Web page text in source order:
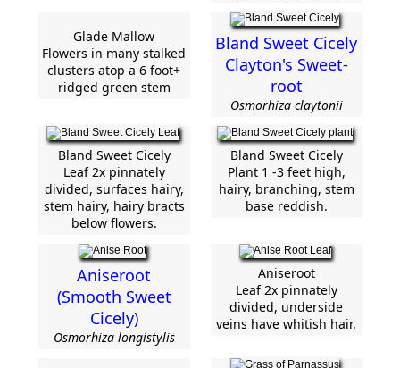
Glade Mallow
Flowers in many stalked
clusters atop a 6 foot+
ridged green stem
Bland Sweet Cicely
Clayton's Sweet-
root
Osmorhiza claytonii
Bland Sweet Cicely
Leaf 2x pinnately
divided, surfaces hairy,
stem hairy, hairy bracts
below flowers.
Bland Sweet Cicely
Plant 1 -3 feet high,
hairy, branching, stem
base reddish.
Aniseroot
(Smooth Sweet
Cicely)
Osmorhiza longistylis
Aniseroot
Leaf 2x pinnately
divided, underside
veins have whitish hair.